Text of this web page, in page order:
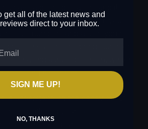
can be caught all year long if you
If it’s numbers and action you’re
prolific sessions in spring, summer,
chasing a true specimen, winter
to land a monster.
is understanding the behaviour of
and tailoring your tactics
you’re flicking lures on a canal in
get all of the latest news and
direct to your inbox.
SIGN ME UP!
NO, THANKS